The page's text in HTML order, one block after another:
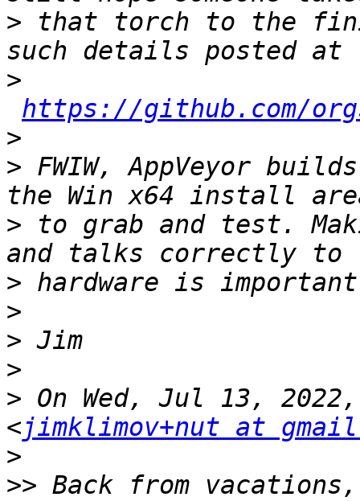
> that torch to the
>
https://github.com/
>
> FWIW, AppVeyor
> to grab and test.
>
>
>
>
> On Wed, Jul 13,
<jimklimov+nut at
>
>> Back from